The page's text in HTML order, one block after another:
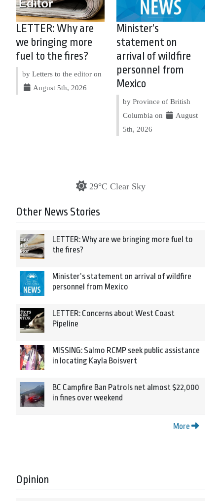
LETTER: Why are
we bringing more
fuel to the fires?
by Letters to the editor on
August 5th, 2026
Minister’s
statement on
arrival of wildfire
personnel from
Mexico
by Province of British
Columbia on
August
5th, 2026
29°C Clear Sky
Other News Stories
LETTER: Why are we bringing more fuel to
the fires?
Minister’s statement on arrival of wildfire
personnel from Mexico
LETTER: Concerns about West Coast
Pipeline
MISSING: Salmo RCMP seek public assistance
in locating Kayla Boisvert
BC Campfire Ban Patrols net almost $22,000
in fines over weekend
More
Opinion